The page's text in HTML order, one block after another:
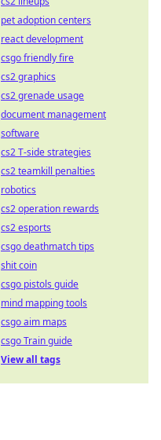
pet adoption centers
react development
csgo friendly fire
cs2 graphics
cs2 grenade usage
document management
software
cs2 T-side strategies
cs2 teamkill penalties
robotics
cs2 operation rewards
cs2 esports
csgo deathmatch tips
shit coin
csgo pistols guide
mind mapping tools
csgo aim maps
csgo Train guide
View all tags